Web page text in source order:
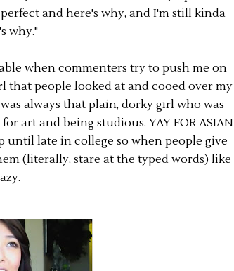
and here's why, and I'm still kinda
why."
when commenters try to push me on
that people looked at and cooed over my
always that plain, dorky girl who was
art and being studious. YAY FOR ASIAN
until late in college so when people give
(literally, stare at the typed words) like